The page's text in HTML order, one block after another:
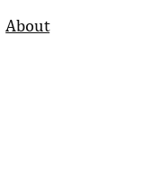
About